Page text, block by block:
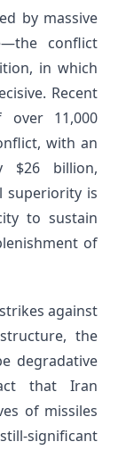
by massive
conflict
in which
Recent
over 11,000
with an
$26 billion,
superiority is
to sustain
of
against
the
degradative
that Iran
of missiles
significant